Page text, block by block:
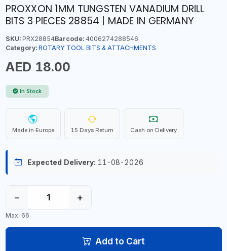
PROXXON 1MM TUNGSTEN VANADIUM DRILL
BITS 3 PIECES 28854 | MADE IN GERMANY
SKU:PRX28854Barcode:4006274288546
Category: ROTARY TOOL BITS & ATTACHMENTS
AED 18.00
In Stock
Made in Europe 15 Days Return Cash on Delivery
Expected Delivery: 11-08-2026
− +
Max: 66
Add to Cart